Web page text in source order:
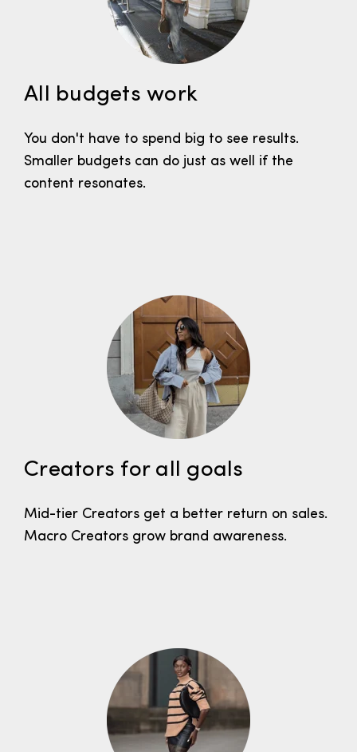
All budgets work
You don't have to spend big to see results.
Smaller budgets can do just as well if the
content resonates.
Creators for all goals
Mid-tier Creators get a better return on sales.
Macro Creators grow brand awareness.